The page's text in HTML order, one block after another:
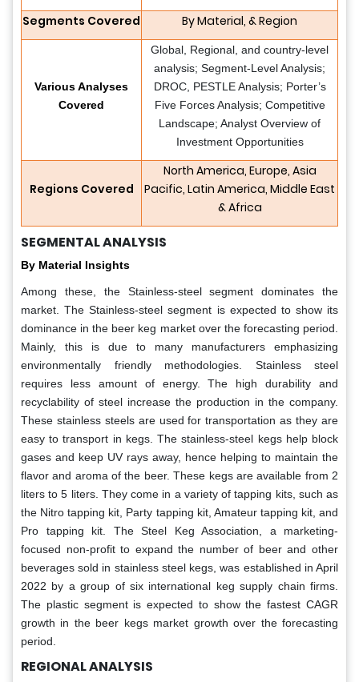
Segments Covered By Material, & Region
Various Analyses
Covered
Global, Regional, and country-level
analysis; Segment-Level Analysis;
DROC, PESTLE Analysis; Porter’s
Five Forces Analysis; Competitive
Landscape; Analyst Overview of
Investment Opportunities
Regions Covered
North America, Europe, Asia
Pacific, Latin America, Middle East
& Africa
SEGMENTAL ANALYSIS
By Material Insights
Among these, the Stainless-steel segment dominates the
market. The Stainless-steel segment is expected to show its
dominance in the beer keg market over the forecasting period.
Mainly, this is due to many manufacturers emphasizing
environmentally friendly methodologies. Stainless steel
requires less amount of energy. The high durability and
recyclability of steel increase the production in the company.
These stainless steels are used for transportation as they are
easy to transport in kegs. The stainless-steel kegs help block
gases and keep UV rays away, hence helping to maintain the
flavor and aroma of the beer. These kegs are available from 2
liters to 5 liters. They come in a variety of tapping kits, such as
the Nitro tapping kit, Party tapping kit, Amateur tapping kit, and
Pro tapping kit. The Steel Keg Association, a marketing-
focused non-profit to expand the number of beer and other
beverages sold in stainless steel kegs, was established in April
2022 by a group of six international keg supply chain firms.
The plastic segment is expected to show the fastest CAGR
growth in the beer kegs market growth over the forecasting
period.
REGIONAL ANALYSIS